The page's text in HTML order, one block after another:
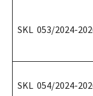
SKL 053/2024-
SKL 054/2024-